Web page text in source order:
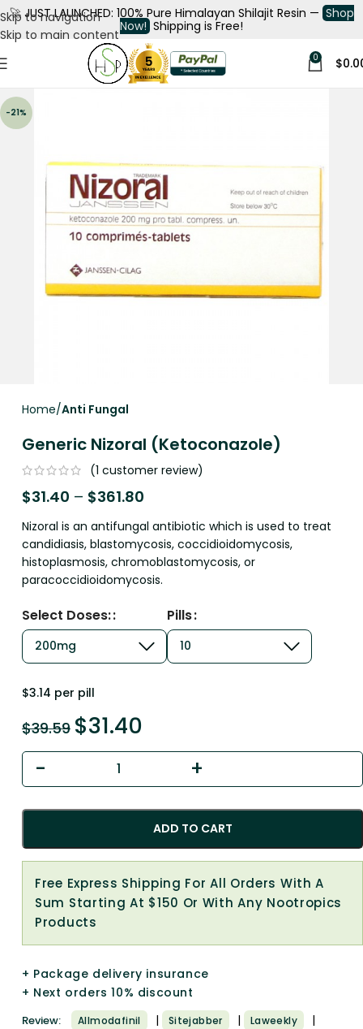
Skip to navigation
Skip to main content
🚀 JUST LAUNCHED: 100% Pure Himalayan Shilajit Resin — Shop
Now! Shipping is Free!
0 $
-21%
Home Anti Fungal
Generic Nizoral (Ketoconazole)
(1 customer review)
$31.40 – $361.80
Nizoral is an antifungal antibiotic which is used to treat
candidiasis, blastomycosis, coccidioidomycosis,
histoplasmosis, chromoblastomycosis, or
paracoccidioidomycosis.
Select Doses: Pills
$3.14 per pill
$39.59 $31.40
ADD TO CART
Free Express Shipping For All Orders With A
Sum Starting At $150 Or With Any Nootropics
Products
+ Package delivery insurance
+ Next orders 10% discount
Review: Allmodafinil | Sitejabber | Laweekly |